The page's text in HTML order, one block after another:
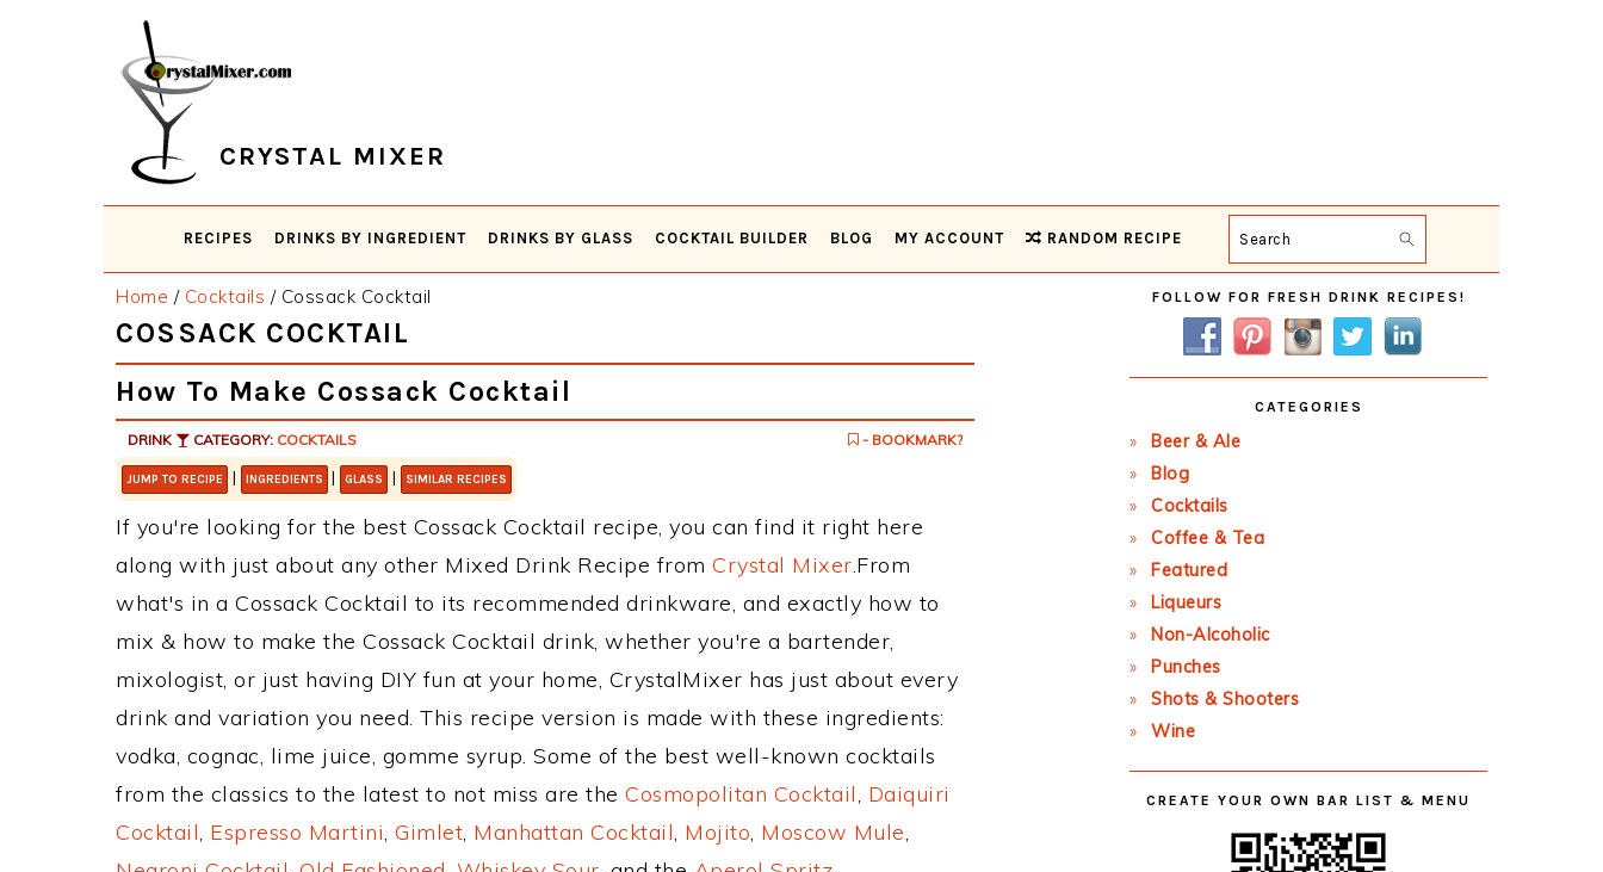
CRYSTAL MIXER
RECIPES DRINKS BY INGREDIENT DRINKS BY GLASS COCKTAIL BUILDER BLOG MY ACCOUNT RANDOM RECIPE Search
Home / Cocktails /Cossack Cocktail
COSSACK COCKTAIL
How To Make Cossack Cocktail
DRINK CATEGORY: COCKTAILS - BOOKMARK?
JUMP TO RECIPE | INGREDIENTS | GLASS | SIMILAR RECIPES
If you're looking for the best Cossack Cocktail recipe, you can find it right here
along with just about any other Mixed Drink Recipe from Crystal Mixer.From
what's in a Cossack Cocktail to its recommended drinkware, and exactly how to
mix & how to make the Cossack Cocktail drink, whether you're a bartender,
mixologist, or just having DIY fun at your home, CrystalMixer has just about every
drink and variation you need. This recipe version is made with these ingredients:
vodka, cognac, lime juice, gomme syrup. Some of the best well-known cocktails
from the classics to the latest to not miss are the Cosmopolitan Cocktail, Daiquiri
Cocktail, Espresso Martini, Gimlet, Manhattan Cocktail, Mojito, Moscow Mule,
Primary
Sidebar
FOLLOW FOR FRESH DRINK RECIPES!
CATEGORIES
Beer & Ale
Blog
Cocktails
Coffee & Tea
Featured
Liqueurs
Non-Alcoholic
Punches
Shots & Shooters
Wine
CREATE YOUR OWN BAR LIST & MENU